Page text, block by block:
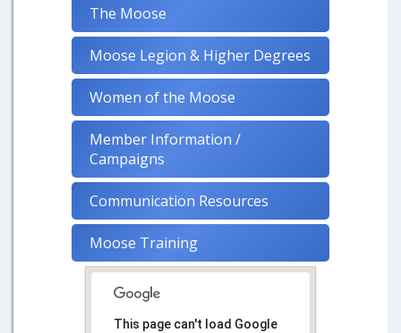
The Moose
Moose Legion & Higher Degrees
Women of the Moose
Member Information /
Campaigns
Communication Resources
Moose Training
This page can't load Google